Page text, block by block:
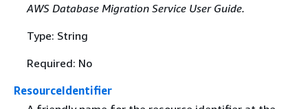
AWS Database Migration Service User Guide.
Type: String
Required: No
ResourceIdentifier